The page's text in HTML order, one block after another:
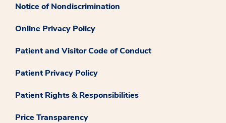
Notice of Nondiscrimination
Online Privacy Policy
Patient and Visitor Code of Conduct
Patient Privacy Policy
Patient Rights & Responsibilities
Price Transparency